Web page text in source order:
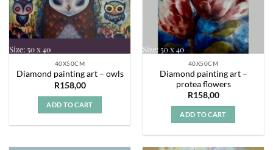
40X50CM
Diamond painting art – owls
R158,00
ADD TO CART
40X50CM
Diamond painting art –
protea flowers
R158,00
ADD TO CART